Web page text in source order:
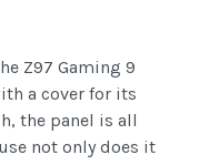
Z97 Gaming 9
a cover for its
the panel is all
not only does it